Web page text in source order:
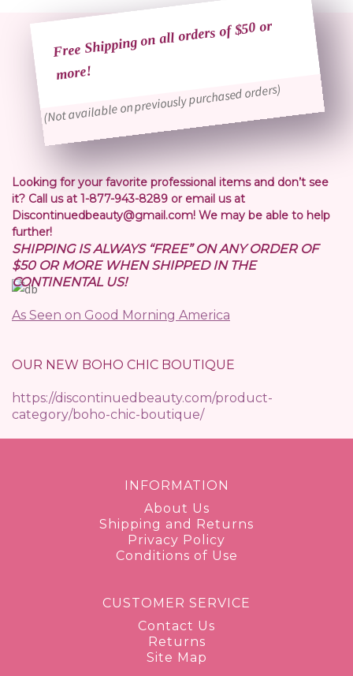
Free Shipping on all orders of $50 or
more!
(Not available on previously purchased orders)
Looking for your favorite professional items and don’t see
it? Call us at 1-877-943-8289 or email us at
Discontinuedbeauty@gmail.com! We may be able to help
further!
SHIPPING IS ALWAYS “FREE” ON ANY ORDER OF
$50 OR MORE WHEN SHIPPED IN THE
CONTINENTAL US!
As Seen on Good Morning America
OUR NEW BOHO CHIC BOUTIQUE
https://discontinuedbeauty.com/product-
category/boho-chic-boutique/
INFORMATION
About Us
Shipping and Returns
Privacy Policy
Conditions of Use
CUSTOMER SERVICE
Contact Us
Returns
Site Map